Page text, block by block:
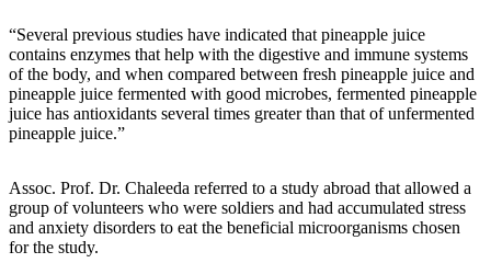
“Several previous studies have indicated that pineapple juice
contains enzymes that help with the digestive and immune systems
of the body, and when compared between fresh pineapple juice and
pineapple juice fermented with good microbes, fermented pineapple
juice has antioxidants several times greater than that of unfermented
pineapple juice.”
Assoc. Prof. Dr. Chaleeda referred to a study abroad that allowed a
group of volunteers who were soldiers and had accumulated stress
and anxiety disorders to eat the beneficial microorganisms chosen
for the study.